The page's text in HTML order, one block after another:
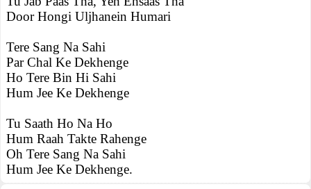
Door Hongi Uljhanein Humari
Tere Sang Na Sahi
Par Chal Ke Dekhenge
Ho Tere Bin Hi Sahi
Hum Jee Ke Dekhenge
Tu Saath Ho Na Ho
Hum Raah Takte Rahenge
Oh Tere Sang Na Sahi
Hum Jee Ke Dekhenge.